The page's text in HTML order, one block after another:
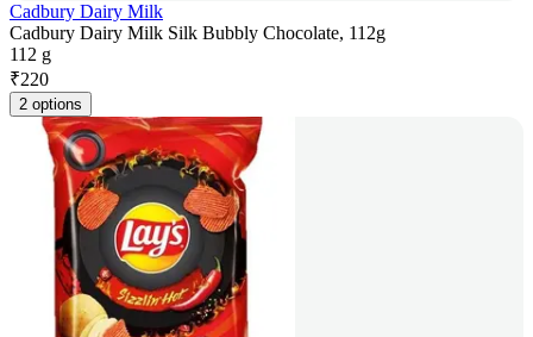
Cadbury Dairy Milk
Cadbury Dairy Milk Silk Bubbly Chocolate, 112g
112 g
₹220
2 options